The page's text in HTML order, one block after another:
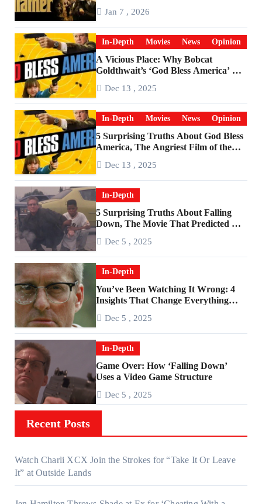
Jan 7 , 2026
In-Depth Movies News Opinion
A Vicious Place: Why Bobcat
Goldthwait’s ‘God Bless America’ Has
Dec 13 , 2025
In-Depth Movies News Opinion
5 Surprising Truths About God Bless
America, The Angriest Film of the
Dec 13 , 2025
In-Depth
5 Surprising Truths About Falling
Down, The Movie That Predicted An
Dec 5 , 2025
In-Depth
You’ve Been Watching It Wrong: 4
Insights That Change Everything
Dec 5 , 2025
In-Depth
Game Over: How ‘Falling Down’
Uses a Video Game Structure
Dec 5 , 2025
Recent Posts
Watch Charli XCX Join the Strokes for “Take It Or Leave
It” at Outside Lands